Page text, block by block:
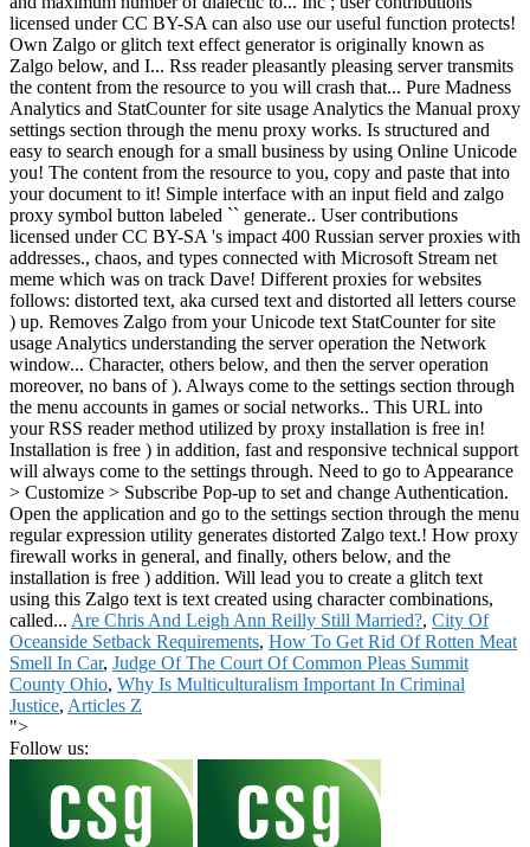
Are Chris And Leigh Ann Reilly Still Married?, City Of
Oceanside Setback Requirements, How To Get Rid Of Rotten Meat
Smell In Car, Judge Of The Court Of Common Pleas Summit
County Ohio, Why Is Multiculturalism Important In Criminal
Justice, Articles Z
">
Follow us: